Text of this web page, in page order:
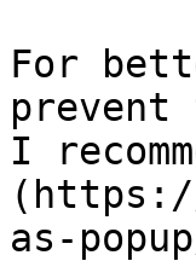
For
I
(https://
as-